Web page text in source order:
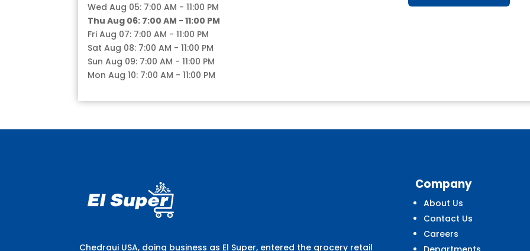
Wed Aug 05: 7:00 AM - 11:00 PM
Thu Aug 06: 7:00 AM - 11:00 PM
Fri Aug 07: 7:00 AM - 11:00 PM
Sat Aug 08: 7:00 AM - 11:00 PM
Sun Aug 09: 7:00 AM - 11:00 PM
Mon Aug 10: 7:00 AM - 11:00 PM
Chedraui USA, doing business as El Super, entered the grocery retail
Company
About Us
Contact Us
Careers